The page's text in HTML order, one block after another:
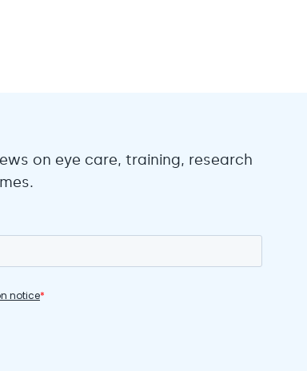
on eye care, training, research